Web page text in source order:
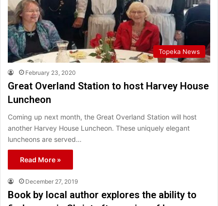
Topeka News
February 23, 2020
Great Overland Station to host Harvey House
Luncheon
Coming up next month, the Great Overland Station will host
another Harvey House Luncheon. These uniquely elegant
luncheons are served…
Read More »
December 27, 2019
Book by local author explores the ability to